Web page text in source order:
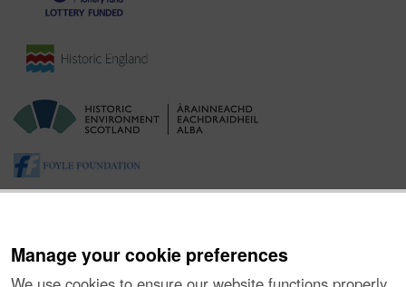
Manage your cookie preferences